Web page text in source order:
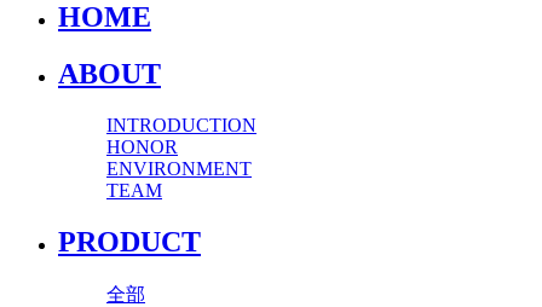
HOME
ABOUT
INTRODUCTION
HONOR
ENVIRONMENT
TEAM
PRODUCT
全部